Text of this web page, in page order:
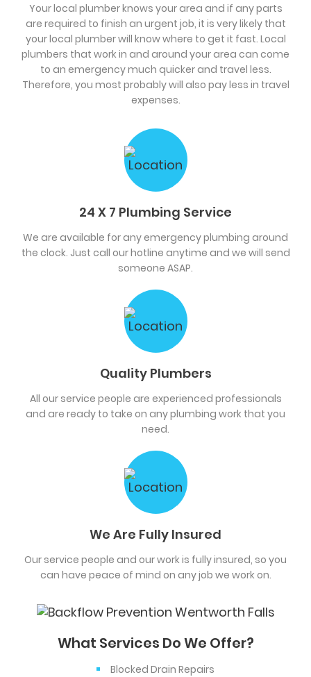
Your local plumber knows your area and if any parts
are required to finish an urgent job, it is very likely that
your local plumber will know where to get it fast. Local
plumbers that work in and around your area can come
to an emergency much quicker and travel less.
Therefore, you most probably will also pay less in travel
expenses.
24 X 7 Plumbing Service
We are available for any emergency plumbing around
the clock. Just call our hotline anytime and we will send
someone ASAP.
Quality Plumbers
All our service people are experienced professionals
and are ready to take on any plumbing work that you
need.
We Are Fully Insured
Our service people and our work is fully insured, so you
can have peace of mind on any job we work on.
What Services Do We Offer?
Blocked Drain Repairs